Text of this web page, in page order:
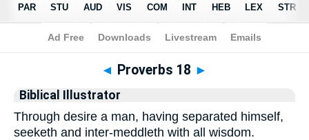
Bible>Biblical Illustrator > Proverbs 18
◄ Proverbs 18 ►
Biblical Illustrator
Through desire a man, having separated himself,
seeketh and inter-meddleth with all wisdom.